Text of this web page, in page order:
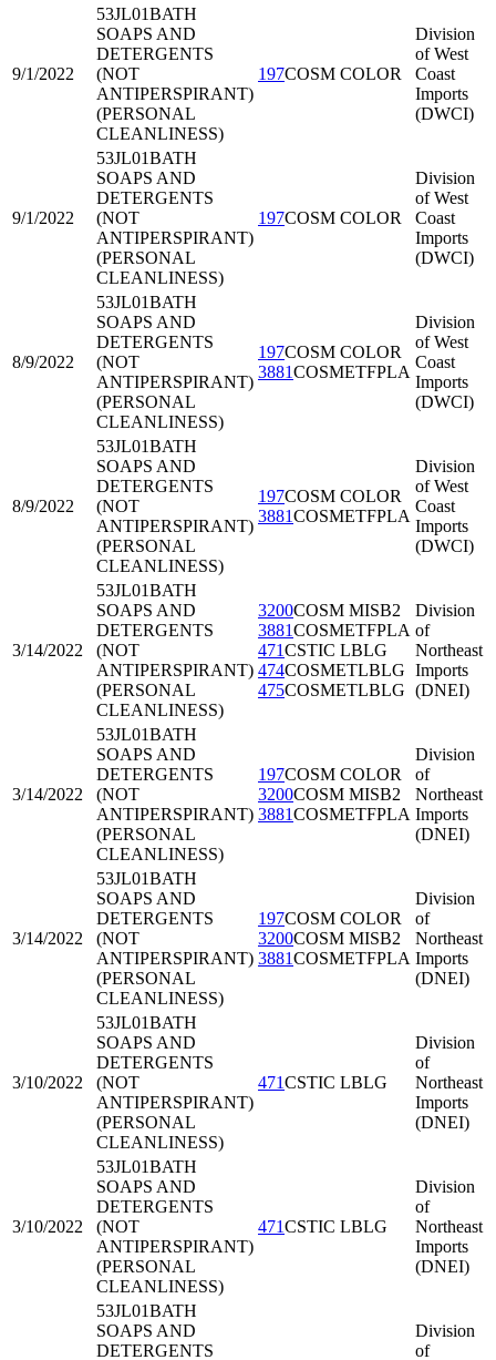
9/1/2022
53JL01BATH
SOAPS AND
DETERGENTS
(NOT
ANTIPERSPIRANT)
(PERSONAL
CLEANLINESS)
197COSM COLOR
Division
of West
Coast
Imports
(DWCI)
9/1/2022
53JL01BATH
SOAPS AND
DETERGENTS
(NOT
ANTIPERSPIRANT)
(PERSONAL
CLEANLINESS)
197COSM COLOR
Division
of West
Coast
Imports
(DWCI)
8/9/2022
53JL01BATH
SOAPS AND
DETERGENTS
(NOT
ANTIPERSPIRANT)
(PERSONAL
CLEANLINESS)
197COSM COLOR
3881COSMETFPLA
Division
of West
Coast
Imports
(DWCI)
8/9/2022
53JL01BATH
SOAPS AND
DETERGENTS
(NOT
ANTIPERSPIRANT)
(PERSONAL
CLEANLINESS)
197COSM COLOR
3881COSMETFPLA
Division
of West
Coast
Imports
(DWCI)
3/14/2022
53JL01BATH
SOAPS AND
DETERGENTS
(NOT
ANTIPERSPIRANT)
(PERSONAL
CLEANLINESS)
3200COSM MISB2
3881COSMETFPLA
471CSTIC LBLG
474COSMETLBLG
475COSMETLBLG
Division
of
Northeast
Imports
(DNEI)
3/14/2022
53JL01BATH
SOAPS AND
DETERGENTS
(NOT
ANTIPERSPIRANT)
(PERSONAL
CLEANLINESS)
197COSM COLOR
3200COSM MISB2
3881COSMETFPLA
Division
of
Northeast
Imports
(DNEI)
3/14/2022
53JL01BATH
SOAPS AND
DETERGENTS
(NOT
ANTIPERSPIRANT)
(PERSONAL
CLEANLINESS)
197COSM COLOR
3200COSM MISB2
3881COSMETFPLA
Division
of
Northeast
Imports
(DNEI)
3/10/2022
53JL01BATH
SOAPS AND
DETERGENTS
(NOT
ANTIPERSPIRANT)
(PERSONAL
CLEANLINESS)
471CSTIC LBLG
Division
of
Northeast
Imports
(DNEI)
3/10/2022
53JL01BATH
SOAPS AND
DETERGENTS
(NOT
ANTIPERSPIRANT)
(PERSONAL
CLEANLINESS)
471CSTIC LBLG
Division
of
Northeast
Imports
(DNEI)
53JL01BATH
SOAPS AND
DETERGENTS
Division
of